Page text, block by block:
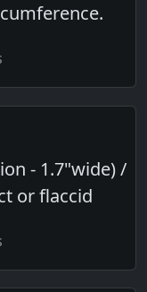
- 1.7"wide) /
or flaccid